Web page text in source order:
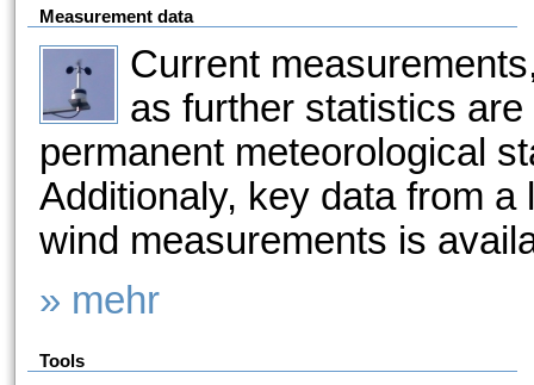
Measurement data
Current
as further statistics
permanent meteorological
Additionaly, key data from
wind measurements is
» mehr
Tools